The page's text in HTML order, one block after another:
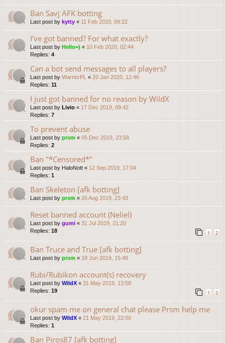
Ban Savj AFK botting
Last post by kytty « 11 Feb 2020, 09:22
I've got banned? For what exactly?
Last post by Hello=) « 10 Feb 2020, 02:44
Replies: 4
Can a bot send messages to all players?
Last post by WarriorPL « 20 Jan 2020, 12:46
Replies: 11
I just got banned for no reason by WildX
Last post by Livio « 17 Dec 2019, 09:42
Replies: 7
To prevent abuse
Last post by prsm « 05 Dec 2019, 23:58
Replies: 2
Ban "*Censored*"
Last post by HaloNott « 12 Sep 2019, 17:04
Replies: 1
Ban Skeleton [afk botting]
Last post by prsm « 26 Aug 2019, 23:43
Reset banned account (Neliel)
Last post by gumi « 31 Jul 2019, 21:20
Replies: 18 1 2
Ban Truce and True [afk botting]
Last post by prsm « 18 Jun 2019, 15:48
Rubi/Rubikon account(s) recovery
Last post by WildX « 31 May 2019, 13:58
Replies: 19 1 2
okur spam me on general chat please Prsm help me
Last post by WildX « 21 May 2019, 22:00
Replies: 1
Ban Piros87 [afk botting]